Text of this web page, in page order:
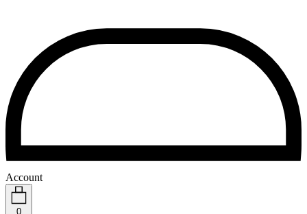
Account
0